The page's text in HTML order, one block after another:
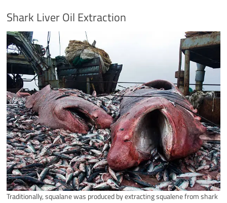
Shark Liver Oil Extraction
Traditionally, squalane was produced by extracting squalene from shark